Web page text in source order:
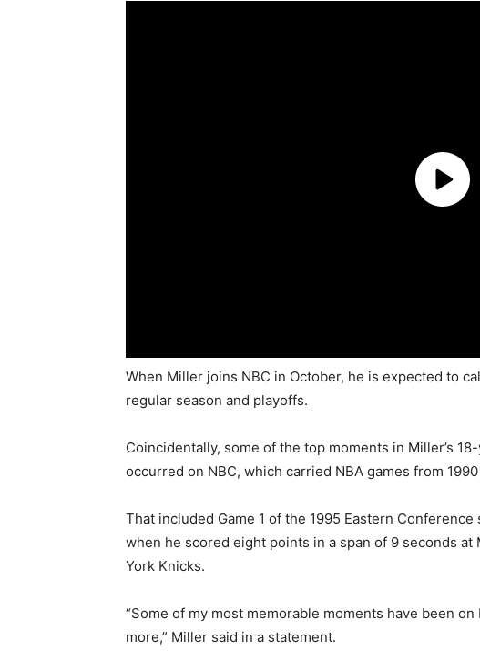
When Miller joins NBC in October, he is expected to
regular season and playoffs.
Coincidentally, some of the top moments in Miller’s
occurred on NBC, which carried NBA games from
That included Game 1 of the 1995 Eastern
when he scored eight points in a span of 9 seconds at
York Knicks.
“Some of my most memorable moments have been
more,” Miller said in a statement.